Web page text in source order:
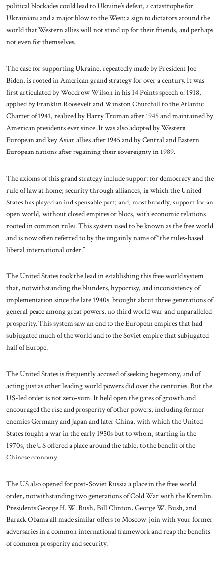
political blockades could lead to Ukraine’s defeat, a catastrophe for
Ukrainians and a major blow to the West: a sign to dictators around the
world that Western allies will not stand up for their friends, and perhaps
not even for themselves.
The case for supporting Ukraine, repeatedly made by President Joe
Biden, is rooted in American grand strategy for over a century. It was
first articulated by Woodrow Wilson in his 14 Points speech of 1918,
applied by Franklin Roosevelt and Winston Churchill to the Atlantic
Charter of 1941, realized by Harry Truman after 1945 and maintained by
American presidents ever since. It was also adopted by Western
European and key Asian allies after 1945 and by Central and Eastern
European nations after regaining their sovereignty in 1989.
The axioms of this grand strategy include support for democracy and the
rule of law at home; security through alliances, in which the United
States has played an indispensable part; and, most broadly, support for an
open world, without closed empires or blocs, with economic relations
rooted in common rules. This system used to be known as the free world
and is now often referred to by the ungainly name of “the rules-based
liberal international order.”
The United States took the lead in establishing this free world system
that, notwithstanding the blunders, hypocrisy, and inconsistency of
implementation since the late 1940s, brought about three generations of
general peace among great powers, no third world war and unparalleled
prosperity. This system saw an end to the European empires that had
subjugated much of the world and to the Soviet empire that subjugated
half of Europe.
The United States is frequently accused of seeking hegemony, and of
acting just as other leading world powers did over the centuries. But the
US-led order is not zero-sum. It held open the gates of growth and
encouraged the rise and prosperity of other powers, including former
enemies Germany and Japan and later China, with which the United
States fought a war in the early 1950s but to whom, starting in the
1970s, the US offered a place around the table, to the benefit of the
Chinese economy.
The US also opened for post-Soviet Russia a place in the free world
order, notwithstanding two generations of Cold War with the Kremlin.
Presidents George H. W. Bush, Bill Clinton, George W. Bush, and
Barack Obama all made similar offers to Moscow: join with your former
adversaries in a common international framework and reap the benefits
of common prosperity and security.